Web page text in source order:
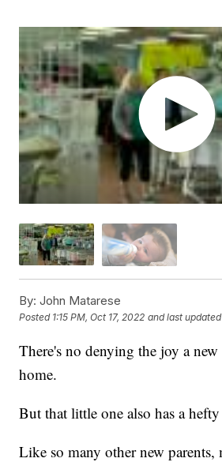
By: John Matarese
Posted 1:15 PM, Oct 17, 2022 and last updated
There's no denying the joy a
home.
But that little one also has a
Like so many other new parents,